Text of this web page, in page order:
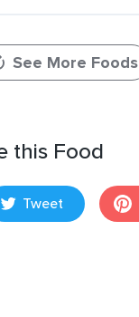
See More Foods
this Food
Tweet